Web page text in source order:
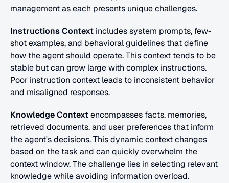
management as each presents unique challenges.
Instructions Context includes system prompts, few-
shot examples, and behavioral guidelines that define
how the agent should operate. This context tends to be
stable but can grow large with complex instructions.
Poor instruction context leads to inconsistent behavior
and misaligned responses.
Knowledge Context encompasses facts, memories,
retrieved documents, and user preferences that inform
the agent's decisions. This dynamic context changes
based on the task and can quickly overwhelm the
context window. The challenge lies in selecting relevant
knowledge while avoiding information overload.